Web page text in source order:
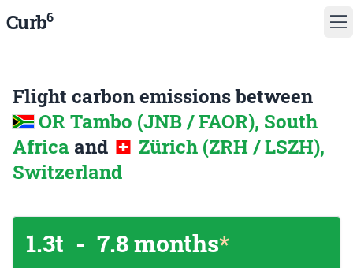
Curb6
Flight carbon emissions between
OR Tambo (JNB / FAOR), South
Africa and
Zürich (ZRH / LSZH),
Switzerland
1.3t - 7.8 months*